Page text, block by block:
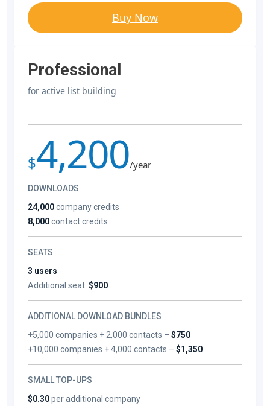
Buy Now
Professional
for active list building
$4,200/year
DOWNLOADS
24,000company credits
8,000contact credits
SEATS
3 users
Additional seat: $900
ADDITIONAL DOWNLOAD BUNDLES
+5,000 companies + 2,000 contacts –$750
+10,000 companies + 4,000 contacts –$1,350
SMALL TOP-UPS
$0.30per additional company